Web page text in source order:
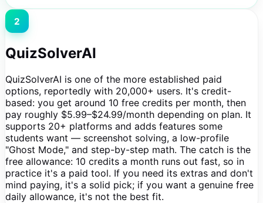
2
QuizSolverAI
QuizSolverAI is one of the more established paid
options, reportedly with 20,000+ users. It's credit-
based: you get around 10 free credits per month, then
pay roughly $5.99–$24.99/month depending on plan. It
supports 20+ platforms and adds features some
students want — screenshot solving, a low-profile
"Ghost Mode," and step-by-step math. The catch is the
free allowance: 10 credits a month runs out fast, so in
practice it's a paid tool. If you need its extras and don't
mind paying, it's a solid pick; if you want a genuine free
daily allowance, it's not the best fit.